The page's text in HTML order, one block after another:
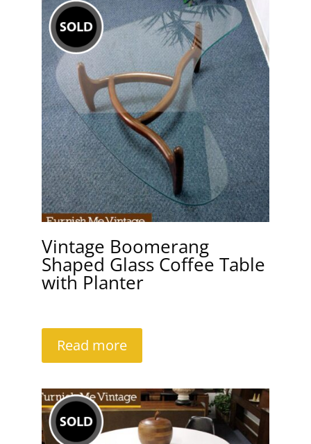
Vintage Boomerang
Shaped Glass Coffee Table
with Planter
Read more